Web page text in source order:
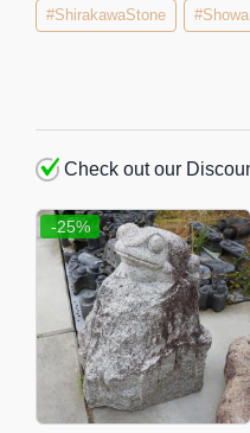
#ShirakawaStone
Check out our
-25%